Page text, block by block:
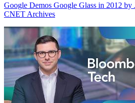
Google Demos Google Glass in 2012 by
CNET Archives